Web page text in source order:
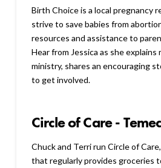
Birth Choice is a local pregnancy
strive to save babies from
resources and assistance to
Hear from Jessica as she
ministry, shares an encouraging
to get involved.
Circle of Care -
Chuck and Terri run Circle of
that regularly provides groceries